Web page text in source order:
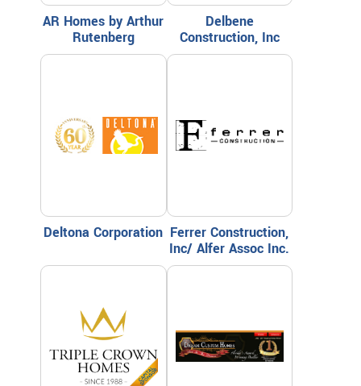
AR Homes by Arthur
Rutenberg
Delbene
Construction, Inc
Deltona Corporation Ferrer Construction,
Inc/ Alfer Assoc Inc.